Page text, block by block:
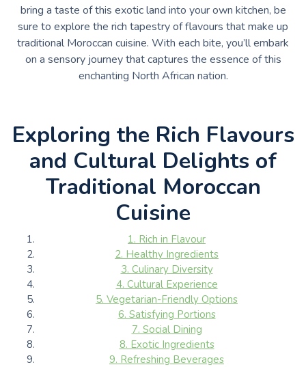
bring a taste of this exotic land into your own kitchen, be
sure to explore the rich tapestry of flavours that make up
traditional Moroccan cuisine. With each bite, you’ll embark
on a sensory journey that captures the essence of this
enchanting North African nation.
Exploring the Rich Flavours
and Cultural Delights of
Traditional Moroccan
Cuisine
1. Rich in Flavour
2. Healthy Ingredients
3. Culinary Diversity
4. Cultural Experience
5. Vegetarian-Friendly Options
6. Satisfying Portions
7. Social Dining
8. Exotic Ingredients
9. Refreshing Beverages